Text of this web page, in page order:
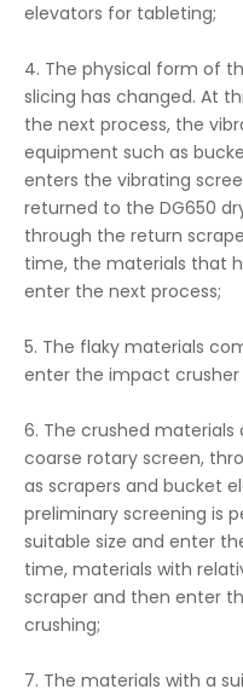
elevators for tableting;
4. The physical form of
slicing has changed. At
the next process, the
equipment such as
enters the vibrating
returned to the DG650
through the return
time, the materials that
enter the next process;
5. The flaky materials
enter the impact crusher
6. The crushed
coarse rotary screen,
as scrapers and bucket
preliminary screening is
suitable size and enter
time, materials with
scraper and then enter
crushing;
7. The materials with a